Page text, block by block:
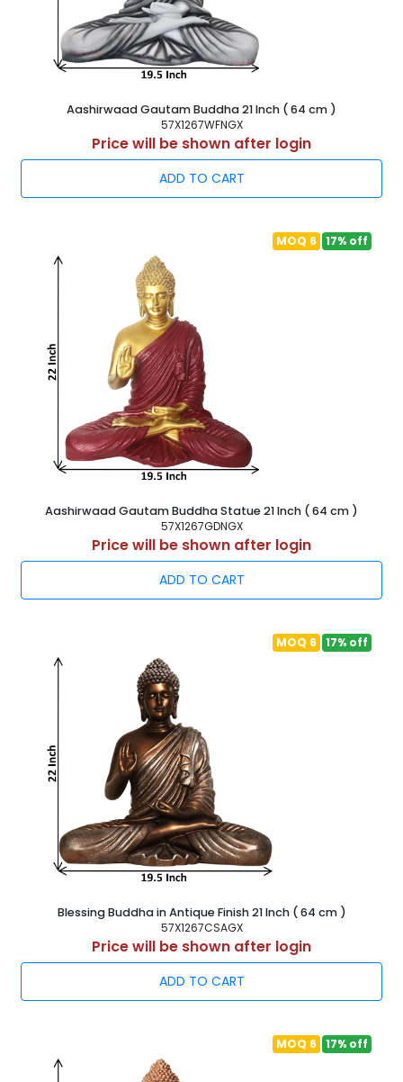
Aashirwaad Gautam Buddha 21 Inch ( 64 cm )
57X1267WFNGX
Price will be shown after login
ADD TO CART
MOQ 6 17% off
Aashirwaad Gautam Buddha Statue 21 Inch ( 64 cm )
57X1267GDNGX
Price will be shown after login
ADD TO CART
MOQ 6 17% off
Blessing Buddha in Antique Finish 21 Inch ( 64 cm )
57X1267CSAGX
Price will be shown after login
ADD TO CART
MOQ 6 17% off